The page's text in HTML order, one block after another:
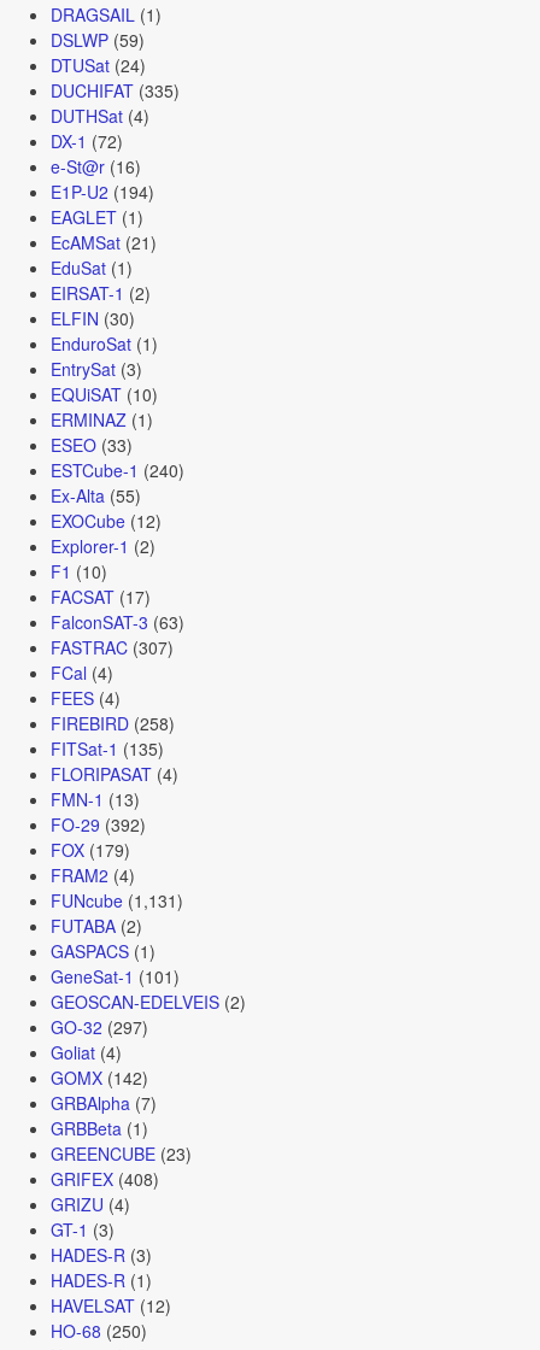
DRAGSAIL (1)
DSLWP(59)
DTUSat(24)
DUCHIFAT(335)
DUTHSat(4)
DX-1 (72)
e-St@r(16)
E1P-U2 (194)
EAGLET(1)
EcAMSat(21)
EduSat(1)
EIRSAT-1 (2)
ELFIN (30)
EnduroSat(1)
EntrySat(3)
EQUiSAT(10)
ERMINAZ(1)
ESEO(33)
ESTCube-1 (240)
Ex-Alta (55)
EXOCube(12)
Explorer-1 (2)
F1 (10)
FACSAT(17)
FalconSAT-3 (63)
FASTRAC(307)
FCal (4)
FEES(4)
FIREBIRD(258)
FITSat-1 (135)
FLORIPASAT(4)
FMN-1 (13)
FO-29 (392)
FOX(179)
FRAM2 (4)
FUNcube(1,131)
FUTABA(2)
GASPACS(1)
GeneSat-1 (101)
GEOSCAN-EDELVEIS(2)
GO-32 (297)
Goliat(4)
GOMX(142)
GRBAlpha (7)
GRBBeta (1)
GREENCUBE(23)
GRIFEX(408)
GRIZU (4)
GT-1 (3)
HADES-R (3)
HADES-R (1)
HAVELSAT(12)
HO-68 (250)